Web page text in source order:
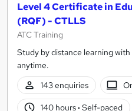
Level 4 Certificate in
(RQF) - CTLLS
ATC Training
Study by distance learning
anytime.
143 enquiries
140 hours· Self-paced